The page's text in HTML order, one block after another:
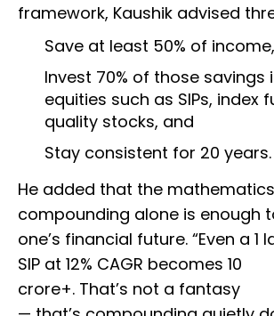
framework, Kaushik advised
Save at least 50% of income,
Invest 70% of those savings
equities such as SIPs, index
quality stocks, and
Stay consistent for 20 years.
He added that the
compounding alone is enough
one’s financial future. “Even a
SIP at 12% CAGR becomes ₹10
crore+. That’s not a fantasy